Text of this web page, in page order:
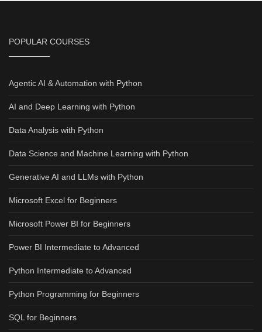
POPULAR COURSES
Agentic AI & Automation with Python
AI and Deep Learning with Python
Data Analysis with Python
Data Science and Machine Learning with Python
Generative AI and LLMs with Python
Microsoft Excel for Beginners
Microsoft Power BI for Beginners
Power BI Intermediate to Advanced
Python Intermediate to Advanced
Python Programming for Beginners
SQL for Beginners